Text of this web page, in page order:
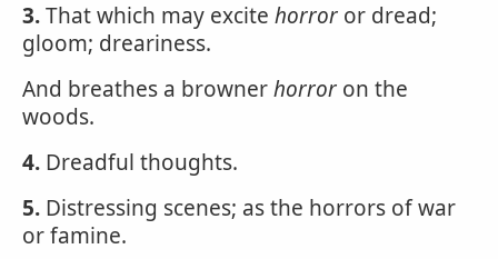
3.That which may excite horror or dread;
gloom; dreariness.
And breathes a brownerhorror on the
woods.
4. Dreadful thoughts.
5. Distressing scenes; as the horrors of war
or famine.